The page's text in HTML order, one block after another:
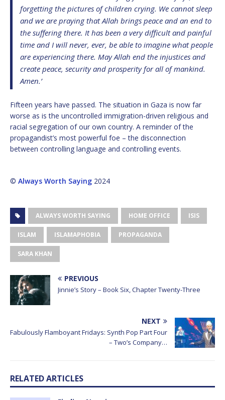
forgetting the pictures of children crying. We cannot sleep
and we are praying that Allah brings peace and an end to
the suffering there. It has been a very difficult and painful
time and I will never, ever, be able to imagine what people
are experiencing there. May Allah end the injustices and
create peace, security and prosperity for all of mankind.
Amen.’
Fifteen years have passed. The situation in Gaza is now far
worse as is the uncontrolled immigration-driven religious and
racial segregation of our own country. A reminder of the
propagandist’s most powerful foe – the disconnection
between controlling language and controlling events.
© Always Worth Saying 2024
ALWAYS WORTH SAYING HOME OFFICE ISIS
ISLAM ISLAMAPHOBIA PROPAGANDA
SARA KHAN
PREVIOUS
Jinnie’s Story – Book Six, Chapter Twenty-Three
NEXT
Fabulously Flamboyant Fridays: Synth Pop Part Four
– Two’s Company…
RELATED ARTICLES